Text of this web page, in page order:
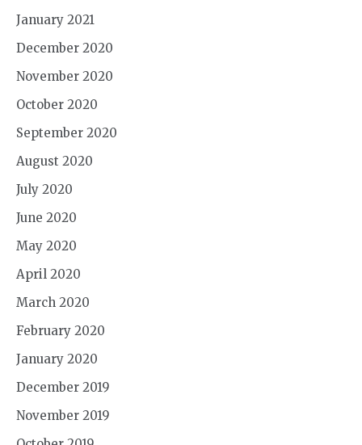
January 2021
December 2020
November 2020
October 2020
September 2020
August 2020
July 2020
June 2020
May 2020
April 2020
March 2020
February 2020
January 2020
December 2019
November 2019